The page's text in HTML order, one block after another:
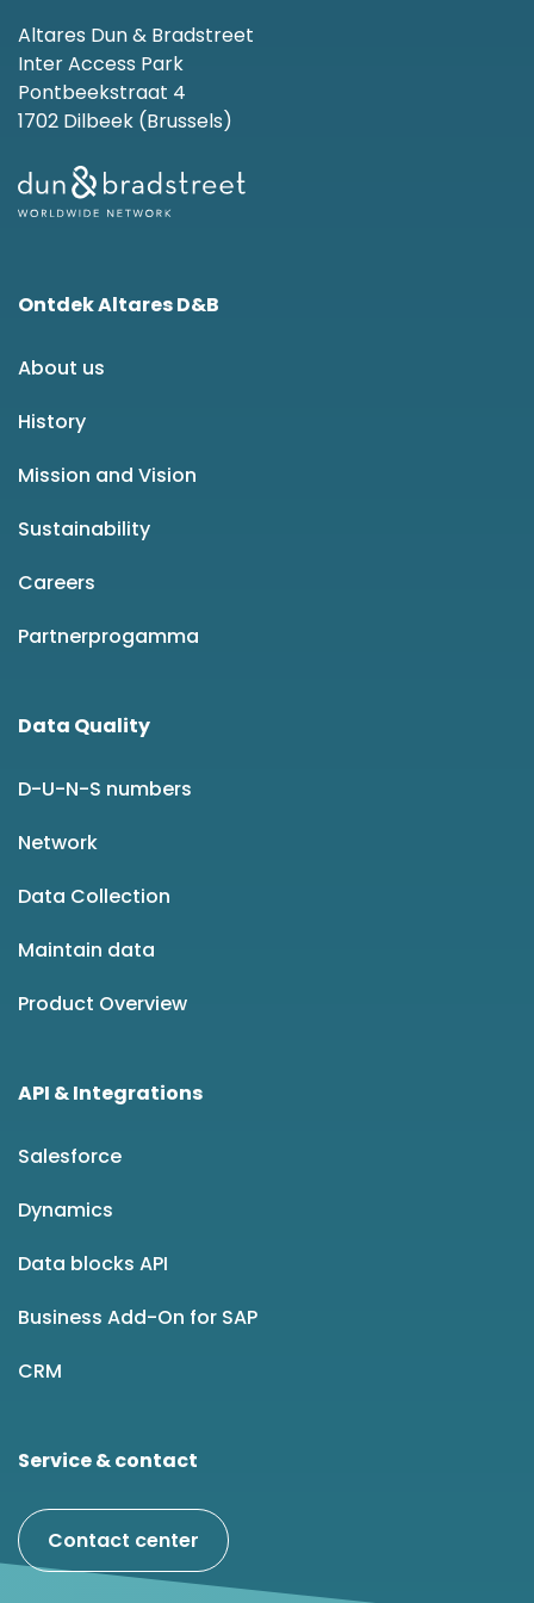
Altares Dun & Bradstreet
Inter Access Park
Pontbeekstraat 4
1702 Dilbeek (Brussels)
Ontdek Altares D&B
About us
History
Mission and Vision
Sustainability
Careers
Partnerprogamma
Data Quality
D-U-N-S numbers
Network
Data Collection
Maintain data
Product Overview
API & Integrations
Salesforce
Dynamics
Data blocks API
Business Add-On for SAP
CRM
Service & contact
Contact center